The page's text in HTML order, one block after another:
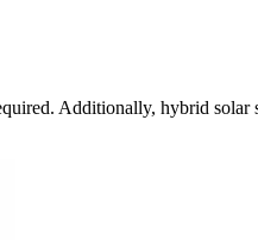
Additionally, hybrid solar